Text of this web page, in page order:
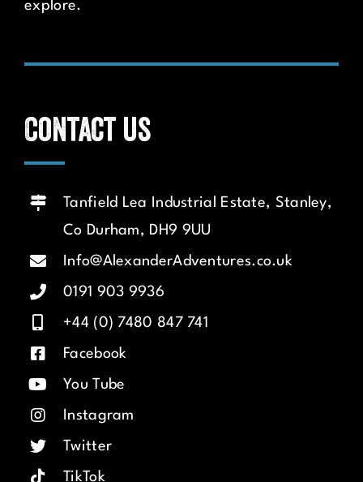
explore.
Contact us
Tanfield Lea Industrial Estate, Stanley,
Co Durham, DH9 9UU
Info@AlexanderAdventures.co.uk
0191 903 9936
+44 (0) 7480 847 741
Facebook
You Tube
Instagram
Twitter
TikTok